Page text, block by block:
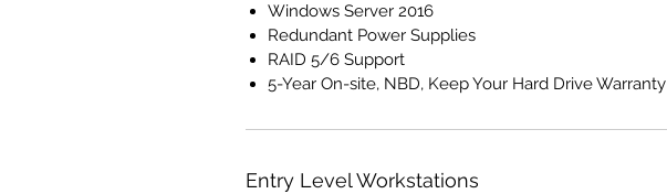
Windows Server 2016
Redundant Power Supplies
RAID 5/6 Support
5-Year On-site, NBD, Keep Your Hard Drive Warranty
Entry Level Workstations